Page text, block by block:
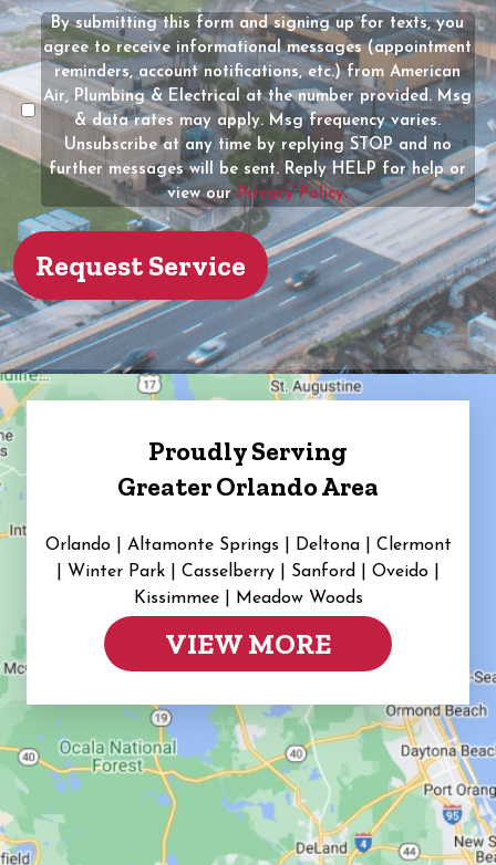
the
owner
of
the
property?
(Required)
Message
Consent
By submitting this form and signing up for texts, you
agree to receive informational messages (appointment
reminders, account notifications, etc.) from American
Air, Plumbing & Electrical at the number provided. Msg
& data rates may apply. Msg frequency varies.
Unsubscribe at any time by replying STOP and no
further messages will be sent. Reply HELP for help or
view ourPrivacy Policy.
Proudly Serving
Greater Orlando Area
Orlando | Altamonte Springs | Deltona | Clermont
Winter Park | Casselberry | Sanford | Oveido |
Kissimmee | Meadow Woods
VIEW MORE